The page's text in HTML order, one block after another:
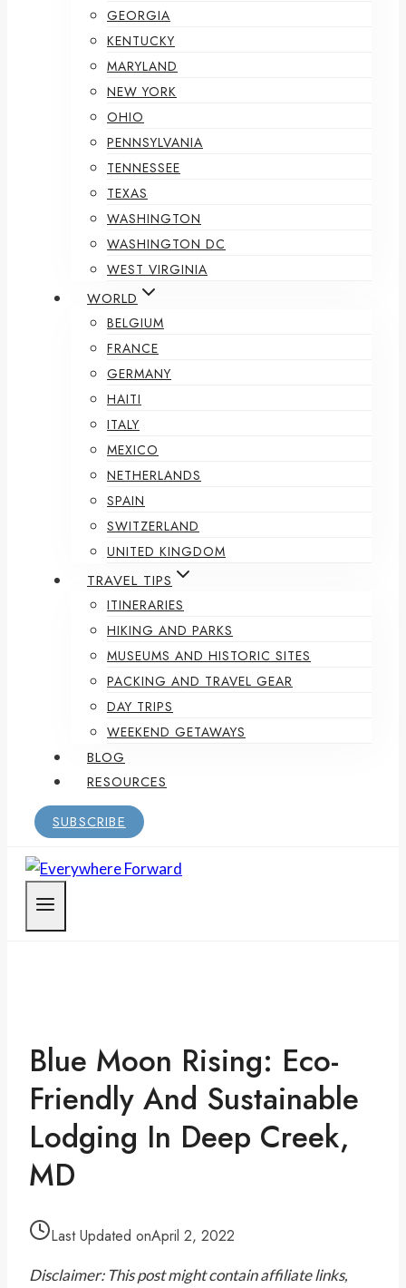
GEORGIA
KENTUCKY
MARYLAND
NEW YORK
OHIO
PENNSYLVANIA
TENNESSEE
TEXAS
WASHINGTON
WASHINGTON DC
WEST VIRGINIA
WORLD
BELGIUM
FRANCE
GERMANY
HAITI
ITALY
MEXICO
NETHERLANDS
SPAIN
SWITZERLAND
UNITED KINGDOM
TRAVEL TIPS
ITINERARIES
HIKING AND PARKS
MUSEUMS AND HISTORIC SITES
PACKING AND TRAVEL GEAR
DAY TRIPS
WEEKEND GETAWAYS
BLOG
RESOURCES
SUBSCRIBE
Blue Moon Rising: Eco-
Friendly And Sustainable
Lodging In Deep Creek,
MD
Last Updated onApril 2, 2022
Disclaimer: This post might contain affiliate links,